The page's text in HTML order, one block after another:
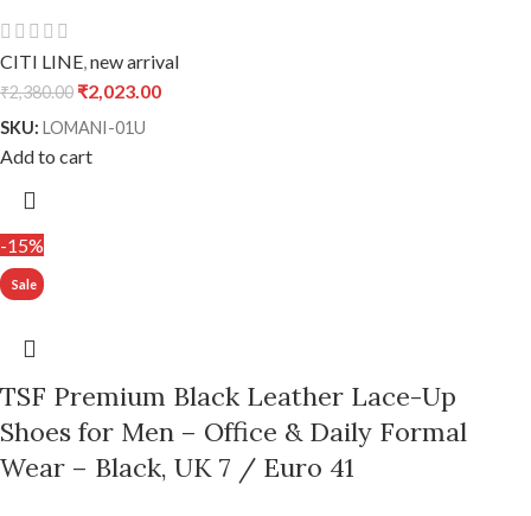
CITI LINE new arrival
₹2,380.00 ₹2,023.00
SKU: LOMANI-01U
Add to cart
-15%
TSF Premium Black Leather Lace-Up
Shoes for Men – Office & Daily Formal
Wear – Black, UK 7 / Euro 41